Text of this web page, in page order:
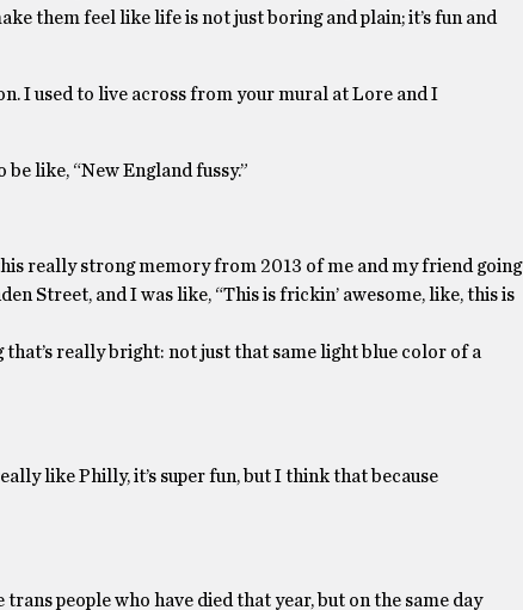
them feel like life is not just boring and plain; it’s fun and
I used to live across from your mural at Lore and I
be like, “New England fussy.”
really strong memory from 2013 of me and my friend going
Street, and I was like, “This is frickin’ awesome, like, this is
really bright: not just that same light blue color of a
like Philly, it’s super fun, but I think that because
people who have died that year, but on the same day